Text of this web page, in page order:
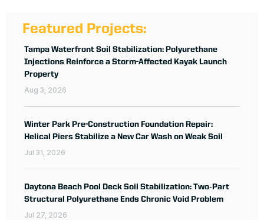
Featured Projects:
Tampa Waterfront Soil Stabilization: Polyurethane
Injections Reinforce a Storm-Affected Kayak Launch
Property
Aug 3, 2026
Winter Park Pre-Construction Foundation Repair:
Helical Piers Stabilize a New Car Wash on Weak Soil
Jul 31, 2026
Daytona Beach Pool Deck Soil Stabilization: Two‑Part
Structural Polyurethane Ends Chronic Void Problem
Jul 27, 2026